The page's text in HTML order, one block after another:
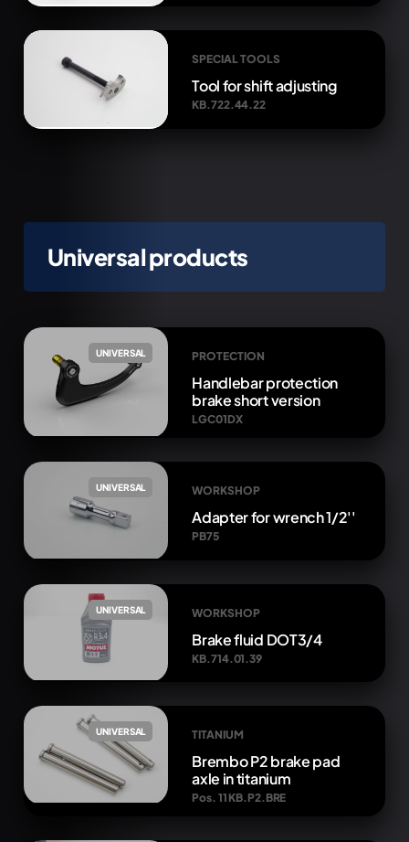
SPECIAL TOOLS
Tool for shift adjusting
KB.722.44.22
Universal products
UNIVERSAL PROTECTION
Handlebar protection
brake short version
LGC01DX
UNIVERSAL WORKSHOP
Adapter for wrench 1/2''
PB75
UNIVERSAL WORKSHOP
Brake fluid DOT3/4
KB.714.01.39
UNIVERSAL TITANIUM
Brembo P2 brake pad
axle in titanium
Pos. 11 KB.P2.BRE